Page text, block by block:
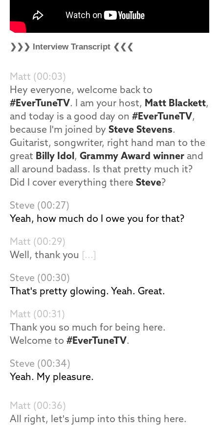
❯❯❯ Interview Transcript ❮❮❮
Matt (00:03)
Hey everyone, welcome back to
#EverTuneTV. I am your host, Matt Blackett,
and today is a good day on #EverTuneTV,
because I'm joined by Steve Stevens.
Guitarist, songwriter, right hand man to the
great Billy Idol, Grammy Award winner and
all around badass. Is that pretty much it?
Did I cover everything there Steve?
Steve (00:27)
Yeah, how much do I owe you for that?
Matt (00:29)
Well, thank you
[...]
Steve (00:30)
That's pretty glowing. Yeah. Great.
Matt (00:31)
Thank you so much for being here.
Welcome to #EverTuneTV.
Steve (00:34)
Yeah. My pleasure.
Matt (00:36)
All right, let's jump into this thing here.